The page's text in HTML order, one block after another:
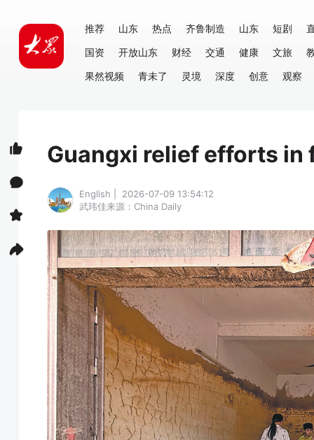
推荐 山东 热点 齐鲁制造 山东 短剧
国资
开放山东 财经 交通 健康 文旅
果然视频
青未了 灵境 深度 创意 观察
Guangxi relief efforts in
English | 2026-07-09 13:54:12
武玮佳来源：China Daily